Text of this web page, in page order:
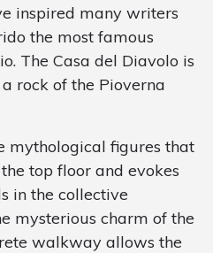
inspired many writers
the most famous
The Casa del Diavolo is
rock of the Pioverna
mythological figures that
top floor and evokes
in the collective
mysterious charm of the
walkway allows the